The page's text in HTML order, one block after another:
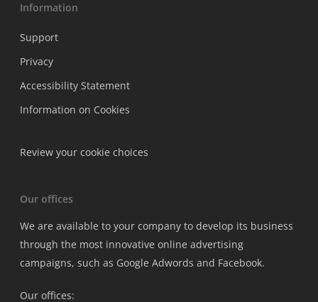
Information
Support
Privacy
Accessibility Statement
Information on Cookies
Review your cookie choices
Our offices
We are available to your company to develop its business
through the most innovative online advertising
campaigns, such as Google Adwords and Facebook.
Our offices: